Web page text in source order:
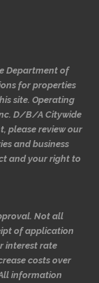
Department of
for properties
site. Operating
D/B/A Citywide
please review our
and business
and your right to
Not all
of application
interest rate
costs over
information